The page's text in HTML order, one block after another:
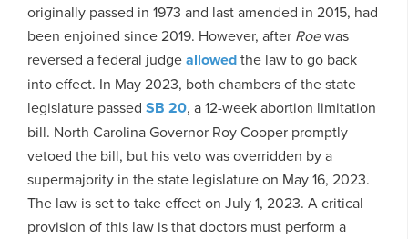
originally passed in 1973 and last amended in 2015, had
been enjoined since 2019. However, after Roewas
reversed a federal judgeallowedthe law to go back
into effect. In May 2023, both chambers of the state
legislature passed SB 20, a 12-week abortion limitation
bill. North Carolina Governor Roy Cooper promptly
vetoed the bill, but his veto was overridden by a
supermajority in the state legislature on May 16, 2023.
The law is set to take effect on July 1, 2023. A critical
provision of this law is that doctors must perform a